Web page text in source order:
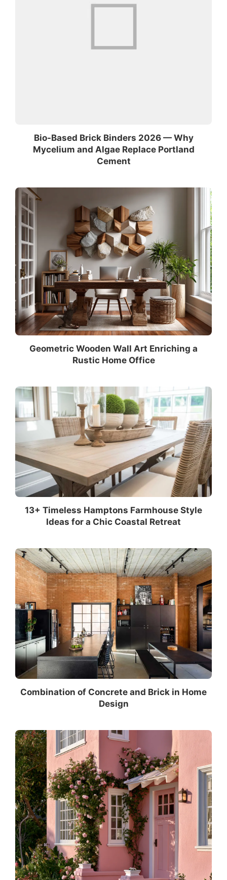
Bio-Based Brick Binders 2026 — Why
Mycelium and Algae Replace Portland
Cement
Geometric Wooden Wall Art Enriching a
Rustic Home Office
13+ Timeless Hamptons Farmhouse Style
Ideas for a Chic Coastal Retreat
Combination of Concrete and Brick in Home
Design